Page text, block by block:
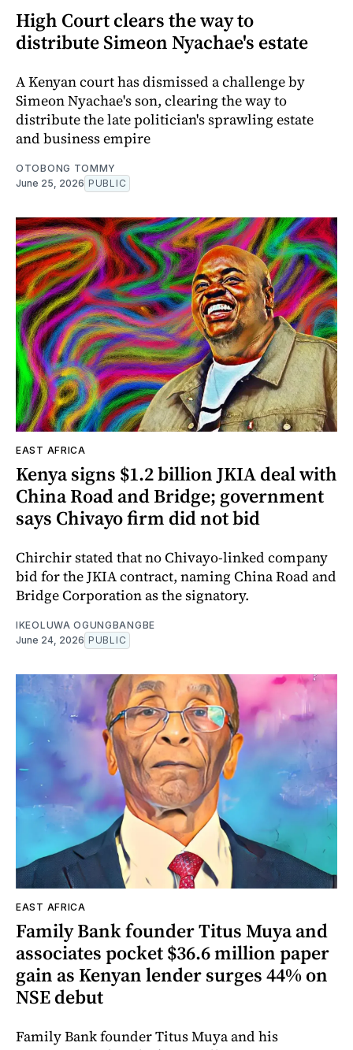
High Court clears the way to
distribute Simeon Nyachae's estate
A Kenyan court has dismissed a challenge by
Simeon Nyachae's son, clearing the way to
distribute the late politician's sprawling estate
and business empire
OTOBONG TOMMY
June 25, 2026 PUBLIC
EAST AFRICA
Kenya signs $1.2 billion JKIA deal with
China Road and Bridge; government
says Chivayo firm did not bid
Chirchir stated that no Chivayo-linked company
bid for the JKIA contract, naming China Road and
Bridge Corporation as the signatory.
IKEOLUWA OGUNGBANGBE
June 24, 2026 PUBLIC
EAST AFRICA
Family Bank founder Titus Muya and
associates pocket $36.6 million paper
gain as Kenyan lender surges 44% on
NSE debut
Family Bank founder Titus Muya and his